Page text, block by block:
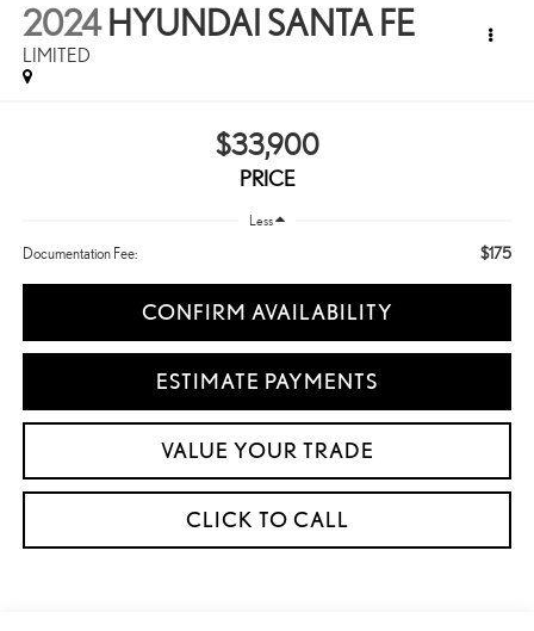
2024 HYUNDAI SANTA FE
LIMITED
$33,900
PRICE
Less
Documentation Fee: $175
CONFIRM AVAILABILITY
ESTIMATE PAYMENTS
VALUE YOUR TRADE
CLICK TO CALL